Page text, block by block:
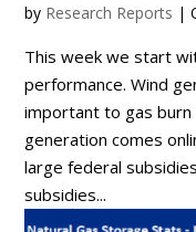
by Research Reports |
This week we start
performance. Wind
important to gas burn
generation comes
large federal
subsidies...